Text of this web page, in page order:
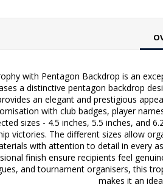
with Pentagon Backdrop is an
a distinctive pentagon backdrop
an elegant and prestigious
with club badges, player
sizes - 4.5 inches, 5.5 inches,
victories. The different sizes allow
with attention to detail in every
finish ensure recipients feel
and tournament organisers, this
makes it an